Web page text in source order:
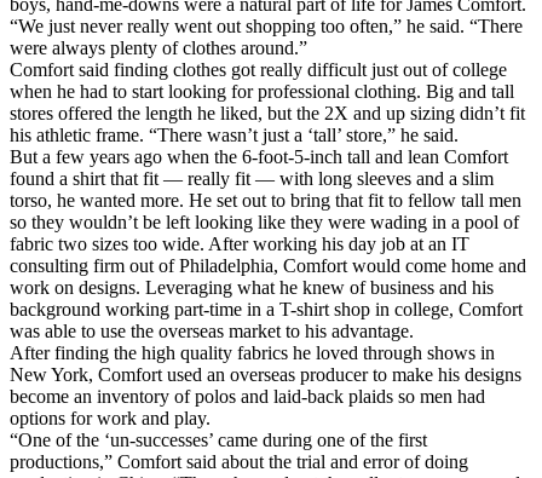
boys, hand-me-downs were a natural part of life for James Comfort.
“We just never really went out shopping too often,” he said. “There
were always plenty of clothes around.”
Comfort said finding clothes got really difficult just out of college
when he had to start looking for professional clothing. Big and tall
stores offered the length he liked, but the 2X and up sizing didn’t fit
his athletic frame. “There wasn’t just a ‘tall’ store,” he said.
But a few years ago when the 6-foot-5-inch tall and lean Comfort
found a shirt that fit — really fit — with long sleeves and a slim
torso, he wanted more. He set out to bring that fit to fellow tall men
so they wouldn’t be left looking like they were wading in a pool of
fabric two sizes too wide. After working his day job at an IT
consulting firm out of Philadelphia, Comfort would come home and
work on designs. Leveraging what he knew of business and his
background working part-time in a T-shirt shop in college, Comfort
was able to use the overseas market to his advantage.
After finding the high quality fabrics he loved through shows in
New York, Comfort used an overseas producer to make his designs
become an inventory of polos and laid-back plaids so men had
options for work and play.
“One of the ‘un-successes’ came during one of the first
productions,” Comfort said about the trial and error of doing